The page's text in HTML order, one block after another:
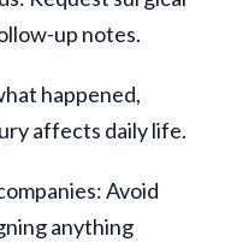
up notes.
happened,
affects daily life.
Avoid
anything